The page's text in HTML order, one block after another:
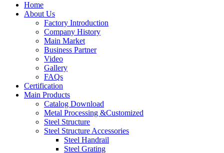
Home
About Us
Factory Introduction
Company History
Main Market
Business Partner
Video
Gallery
FAQs
Certification
Main Products
Catalog Download
Metal Processing &Customized
Steel Structure
Steel Structure Accessories
Steel Handrail
Steel Grating